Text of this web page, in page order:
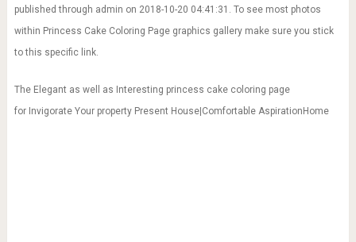
published through admin on 2018-10-20 04:41:31. To see most photos
within Princess Cake Coloring Page graphics gallery make sure you stick
to this specific link.
The Elegant as well as Interesting princess cake coloring page
for Invigorate Your property Present House|Comfortable AspirationHome